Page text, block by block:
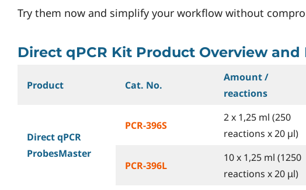
Try them now and simplify your workflow without
Direct qPCR Kit Product Overview and
Product Cat. No.
Amount /
reactions
Direct qPCR
ProbesMaster
PCR-396S
2 x 1,25 ml (250
reactions x 20 µl)
PCR-396L
10 x 1,25 ml (1250
reactions x 20 μl)